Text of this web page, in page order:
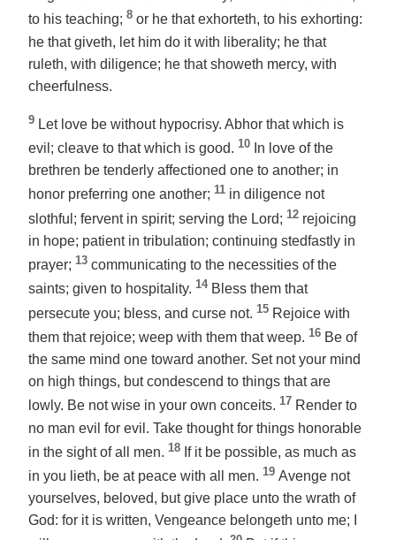
to his teaching; 8 or he that exhorteth, to his exhorting:
he that giveth, let him do itwith liberality; he that
ruleth, with diligence; he that showeth mercy, with
cheerfulness.
9 Let love be without hypocrisy. Abhor that which is
evil; cleave to that which is good. 10 In love of the
brethren be tenderly affectioned one to another; in
honor preferring one another; 11 in diligence not
slothful; fervent in spirit; serving the Lord; 12 rejoicing
in hope; patient in tribulation; continuing stedfastly in
prayer; 13 communicating to the necessities of the
saints; given to hospitality. 14 Bless them that
persecute you; bless, and curse not. 15 Rejoice with
them that rejoice; weep with them that weep. 16 Be of
the same mind one toward another. Set not your mind
on high things, but condescend to things that are
lowly. Be not wise in your own conceits. 17 Render to
no man evil for evil. Take thought for things honorable
in the sight of all men. 18 If it be possible, as much as
in you lieth, be at peace with all men. 19 Avenge not
yourselves, beloved, but give place unto the wrath of
God: for it is written, Vengeance belongeth unto me; I